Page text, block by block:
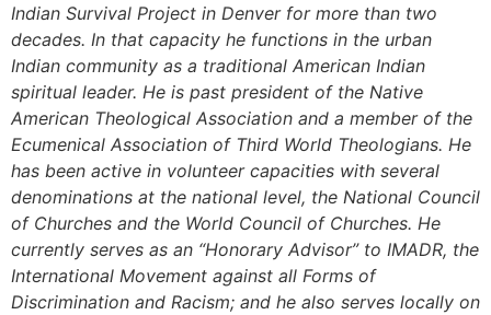
Indian Survival Project in Denver for more than two
decades. In that capacity he functions in the urban
Indian community as a traditional American Indian
spiritual leader. He is past president of the Native
American Theological Association and a member of the
Ecumenical Association of Third World Theologians. He
has been active in volunteer capacities with several
denominations at the national level, the National Council
of Churches and the World Council of Churches. He
currently serves as an “Honorary Advisor” to IMADR, the
International Movement against all Forms of
Discrimination and Racism; and he also serves locally on